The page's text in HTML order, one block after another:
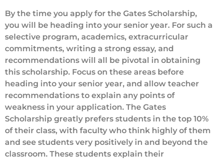
By the time you apply for the Gates Scholarship,
you will be heading into your senior year. For such a
selective program, academics, extracurricular
commitments, writing a strong essay, and
recommendations will all be pivotal in obtaining
this scholarship. Focus on these areas before
heading into your senior year, and allow teacher
recommendations to explain any points of
weakness in your application. The Gates
Scholarship greatly prefers students in the top 10%
of their class, with faculty who think highly of them
and see students very positively in and beyond the
classroom. These students explain their